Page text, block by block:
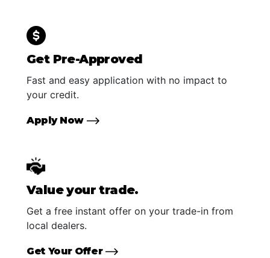
Get Pre-Approved
Fast and easy application with no impact to
your credit.
Apply Now
Value your trade.
Get a free instant offer on your trade-in from
local dealers.
Get Your Offer